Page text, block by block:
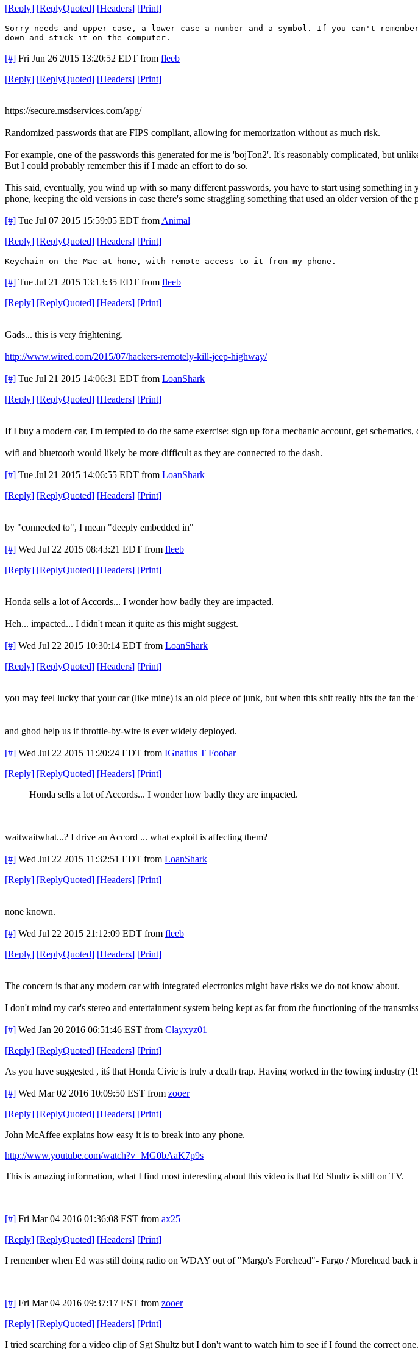
[Reply] [ReplyQuoted] [Headers] [Print]
Sorry needs and upper case, a lower case a number and a symbol. If you can't
down and stick it on the computer.
[#] Fri Jun 26 2015 13:20:52 EDT from fleeb
[Reply] [ReplyQuoted] [Headers] [Print]
https://secure.msdservices.com/apg/
Randomized passwords that are FIPS compliant, allowing for memorization without as much risk.
For example, one of the passwords this generated for me is 'bojTon2'. It's reasonably complicated, but
But I could probably remember this if I made an effort to do so.
This said, eventually, you wind up with so many different passwords, you have to start using something
phone, keeping the old versions in case there's some straggling something that used an older version of the
[#] Tue Jul 07 2015 15:59:05 EDT from Animal
[Reply] [ReplyQuoted] [Headers] [Print]
Keychain on the Mac at home, with remote access to it from my phone.
[#] Tue Jul 21 2015 13:13:35 EDT from fleeb
[Reply] [ReplyQuoted] [Headers] [Print]
Gads... this is very frightening.
http://www.wired.com/2015/07/hackers-remotely-kill-jeep-highway/
[#] Tue Jul 21 2015 14:06:31 EDT from LoanShark
[Reply] [ReplyQuoted] [Headers] [Print]
If I buy a modern car, I'm tempted to do the same exercise: sign up for a mechanic account, get
wifi and bluetooth would likely be more difficult as they are connected to the dash.
[#] Tue Jul 21 2015 14:06:55 EDT from LoanShark
[Reply] [ReplyQuoted] [Headers] [Print]
by "connected to", I mean "deeply embedded in"
[#] Wed Jul 22 2015 08:43:21 EDT from fleeb
[Reply] [ReplyQuoted] [Headers] [Print]
Honda sells a lot of Accords... I wonder how badly they are impacted.
Heh... impacted... I didn't mean it quite as this might suggest.
[#] Wed Jul 22 2015 10:30:14 EDT from LoanShark
[Reply] [ReplyQuoted] [Headers] [Print]
you may feel lucky that your car (like mine) is an old piece of junk, but when this shit really hits the fan
and ghod help us if throttle-by-wire is ever widely deployed.
[#] Wed Jul 22 2015 11:20:24 EDT from IGnatius T Foobar
[Reply] [ReplyQuoted] [Headers] [Print]
Honda sells a lot of Accords... I wonder how badly they are impacted.
waitwaitwhat...? I drive an Accord ... what exploit is affecting them?
[#] Wed Jul 22 2015 11:32:51 EDT from LoanShark
[Reply] [ReplyQuoted] [Headers] [Print]
none known.
[#] Wed Jul 22 2015 21:12:09 EDT from fleeb
[Reply] [ReplyQuoted] [Headers] [Print]
The concern is that any modern car with integrated electronics might have risks we do not know about.
I don't mind my car's stereo and entertainment system being kept as far from the functioning of the
[#] Wed Jan 20 2016 06:51:46 EST from Clayxyz01
[Reply] [ReplyQuoted] [Headers] [Print]
As you have suggested , itś that Honda Civic is truly a death trap. Having worked in the towing industry
[#] Wed Mar 02 2016 10:09:50 EST from zooer
[Reply] [ReplyQuoted] [Headers] [Print]
John McAffee explains how easy it is to break into any phone.
http://www.youtube.com/watch?v=MG0bAaK7p9s
This is amazing information, what I find most interesting about this video is that Ed Shultz is still on TV.
[#] Fri Mar 04 2016 01:36:08 EST from ax25
[Reply] [ReplyQuoted] [Headers] [Print]
I remember when Ed was still doing radio on WDAY out of "Margo's Forehead"- Fargo / Morehead
[#] Fri Mar 04 2016 09:37:17 EST from zooer
[Reply] [ReplyQuoted] [Headers] [Print]
I tried searching for a video clip of Sgt Shultz but I don't want to watch him to see if I found the correct